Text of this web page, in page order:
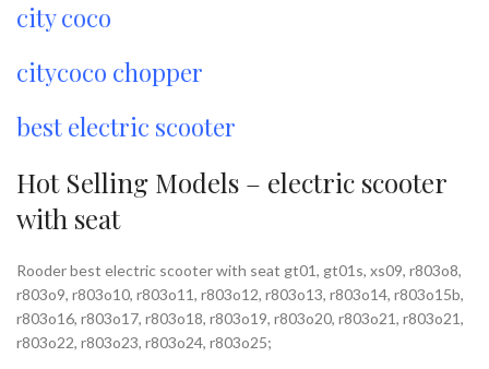
city coco
citycoco chopper
best electric scooter
Hot Selling Models – electric scooter
with seat
Rooder best electric scooter with seat gt01, gt01s, xs09, r803o8,
r803o9, r803o10, r803o11, r803o12, r803o13, r803o14, r803o15b,
r803o16, r803o17, r803o18, r803o19, r803o20, r803o21, r803o21,
r803o22, r803o23, r803o24, r803o25;